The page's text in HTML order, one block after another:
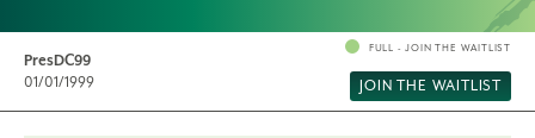
PresDC99
01/01/1999
FULL - JOIN THE WAITLIST
JOIN THE WAITLIST